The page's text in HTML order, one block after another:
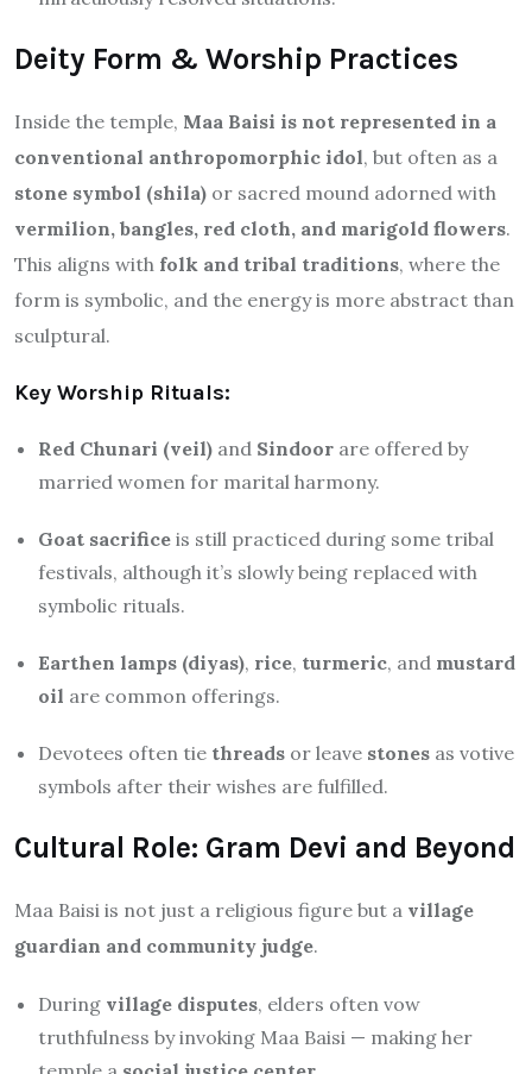
Deity Form & Worship Practices
Inside the temple, Maa Baisi is not represented in a
conventional anthropomorphic idol, but often as a
stone symbol (shila) or sacred mound adorned with
vermilion, bangles, red cloth, and marigold flowers.
This aligns with folk and tribal traditions, where the
form is symbolic, and the energy is more abstract than
sculptural.
Key Worship Rituals:
Red Chunari (veil) and Sindoor are offered by
married women for marital harmony.
Goat sacrifice is still practiced during some tribal
festivals, although it’s slowly being replaced with
symbolic rituals.
Earthen lamps (diyas), rice, turmeric, and mustard
oil are common offerings.
Devotees often tie threads or leave stones as votive
symbols after their wishes are fulfilled.
Cultural Role: Gram Devi and Beyond
Maa Baisi is not just a religious figure but a village
guardian and community judge.
During village disputes, elders often vow
truthfulness by invoking Maa Baisi — making her